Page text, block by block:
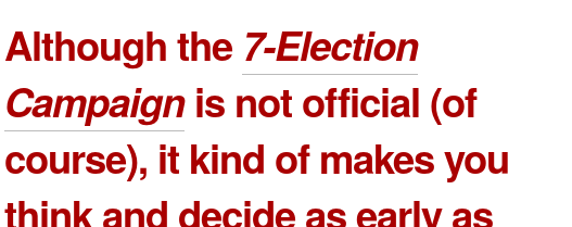
Although the 7-Election
Campaignis not official (of
course), it kind of makes you
think and decide as early as